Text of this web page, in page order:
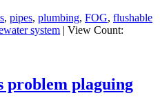
, pipes, plumbing, FOG, flushable
system | View Count:
problem plaguing